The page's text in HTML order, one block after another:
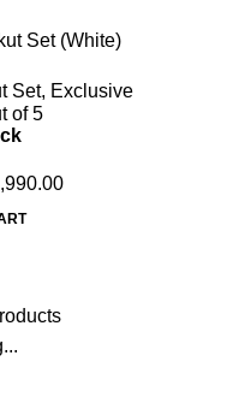
Set (White)
Set, Exclusive
of 5